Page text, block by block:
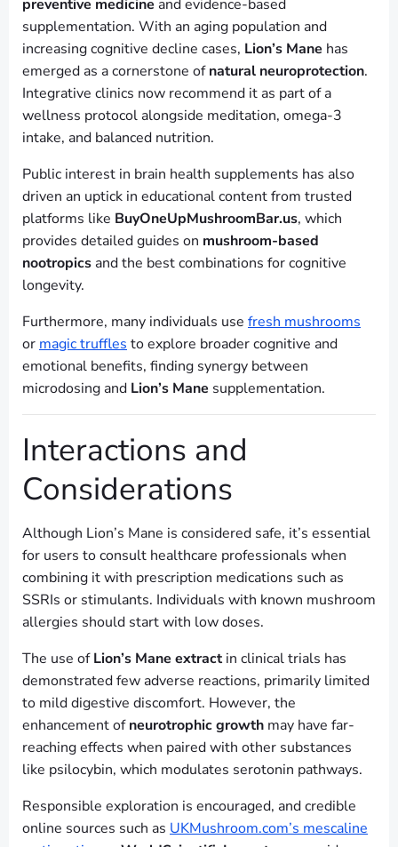
preventive medicine and evidence-based
supplementation. With an aging population and
increasing cognitive decline cases, Lion’s Mane has
emerged as a cornerstone ofnatural neuroprotection.
Integrative clinics now recommend it as part of a
wellness protocol alongside meditation, omega-3
intake, and balanced nutrition.
Public interest in brain health supplements has also
driven an uptick in educational content from trusted
platforms like BuyOneUpMushroomBar.us, which
provides detailed guides on mushroom-based
nootropics and the best combinations for cognitive
longevity.
Furthermore, many individuals use fresh mushrooms
or magic truffles to explore broader cognitive and
emotional benefits, finding synergy between
microdosing and Lion’s Mane supplementation.
Interactions and
Considerations
Although Lion’s Mane is considered safe, it’s essential
for users to consult healthcare professionals when
combining it with prescription medications such as
SSRIs or stimulants. Individuals with known mushroom
allergies should start with low doses.
The use ofLion’s Mane extractin clinical trials has
demonstrated few adverse reactions, primarily limited
to mild digestive discomfort. However, the
enhancement ofneurotrophic growth may have far-
reaching effects when paired with other substances
like psilocybin, which modulates serotonin pathways.
Responsible exploration is encouraged, and credible
online sources such as UKMushroom.com’s mescaline